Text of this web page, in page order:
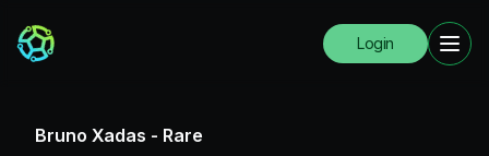
Login
Bruno Xadas - Rare